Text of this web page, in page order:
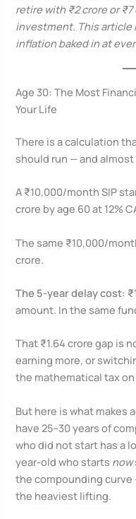
retire with ₹2 crore or
investment. This article
inflation baked in at
Age 30: The Most
Your Life
There is a calculation
should run — and
A ₹10,000/month SIP
crore by age 60 at 12%
The same ₹10,000/
crore.
The 5-year delay cost:
amount. In the same
That ₹1.64 crore gap is
earning more, or
the mathematical tax
But here is what makes
have 25–30 years of
who did not start has a
year-old who starts now
the compounding
the heaviest lifting.